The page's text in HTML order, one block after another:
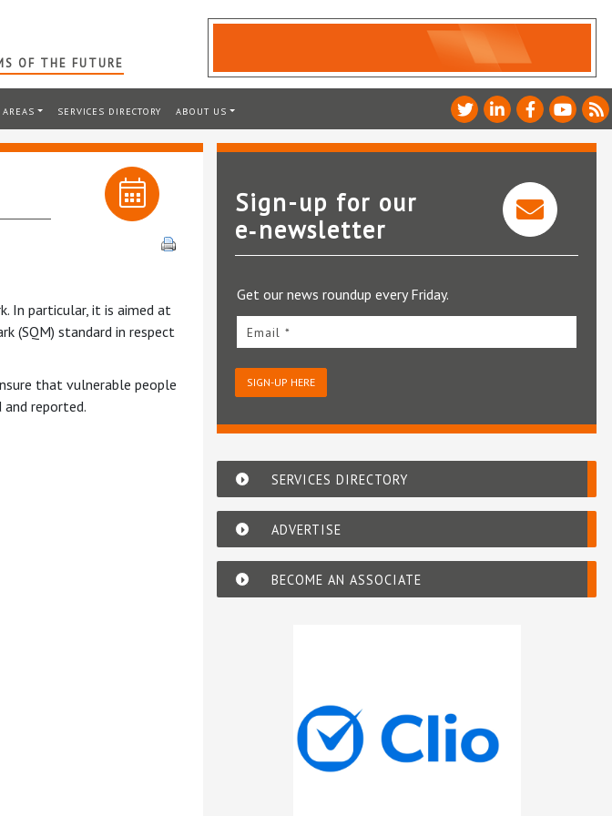
OF THE FUTURE
AREAS SERVICES DIRECTORY ABOUT US
In particular, it is aimed at
(SQM) standard in respect
that vulnerable people
reported.
Sign-up for our
e‑newsletter
Get our news roundup every Friday.
Email *
SIGN-UP HERE
SERVICES DIRECTORY
ADVERTISE
BECOME AN ASSOCIATE